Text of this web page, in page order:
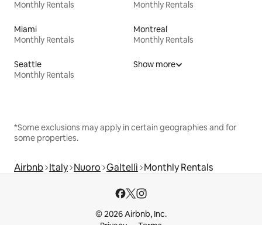
Monthly Rentals
Monthly Rentals
Miami
Monthly Rentals
Montreal
Monthly Rentals
Seattle
Monthly Rentals
Show more
*Some exclusions may apply in certain geographies and for
some properties.
Airbnb Italy Nuoro Galtellì Monthly Rentals
© 2026 Airbnb, Inc.